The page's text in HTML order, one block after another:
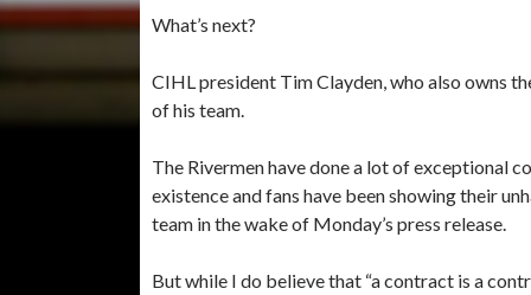
What’s next?
CIHL president Tim Clayden, who also owns
of his team.
The Rivermen have done a lot of exceptional
existence and fans have been showing their
team in the wake of Monday’s press release.
But while I do believe that “a contract is a